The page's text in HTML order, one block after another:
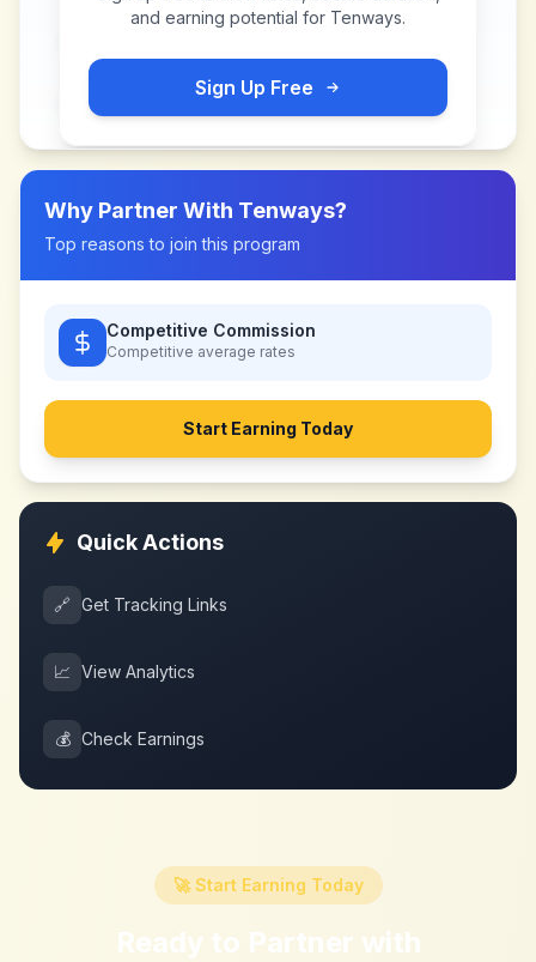
and earning potential for Tenways.
Sign Up Free
Why Partner With Tenways?
Top reasons to join this program
Competitive Commission
Competitive average rates
Start Earning Today
Quick Actions
🔗 Get Tracking Links
📈 View Analytics
💰 Check Earnings
🚀 Start Earning Today
Ready to Partner with